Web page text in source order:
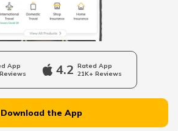
Namibia
Japan
App
4.2 Rated App
21K+ Reviews
Download the App